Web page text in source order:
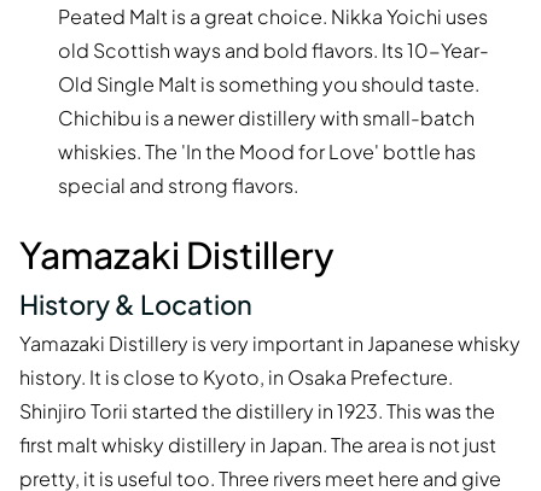
Peated Malt is a great choice. Nikka Yoichi uses
old Scottish ways and bold flavors. Its 10-Year-
Old Single Malt is something you should taste.
Chichibu is a newer distillery with small-batch
whiskies. The 'In the Mood for Love' bottle has
special and strong flavors.
Yamazaki Distillery
History & Location
Yamazaki Distillery is very important in Japanese whisky
history. It is close to Kyoto, in Osaka Prefecture.
Shinjiro Torii started the distillery in 1923. This was the
first malt whisky distillery in Japan. The area is not just
pretty, it is useful too. Three rivers meet here and give